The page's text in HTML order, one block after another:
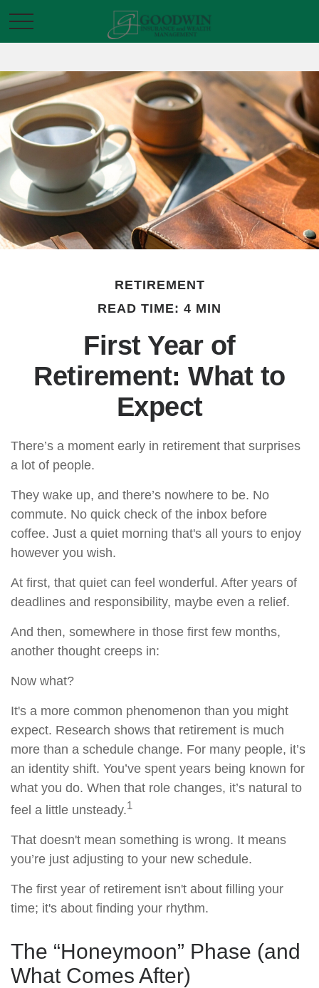
RETIREMENT
READ TIME: 4 MIN
First Year of
Retirement: What to
Expect
There’s a moment early in retirement that surprises
a lot of people.
They wake up, and there’s nowhere to be. No
commute. No quick check of the inbox before
coffee. Just a quiet morning that's all yours to enjoy
however you wish.
At first, that quiet can feel wonderful. After years of
deadlines and responsibility, maybe even a relief.
And then, somewhere in those first few months,
another thought creeps in:
Now what?
It's a more common phenomenon than you might
expect. Research shows that retirement is much
more than a schedule change. For many people, it’s
an identity shift. You’ve spent years being known for
what you do. When that role changes, it’s natural to
feel a little unsteady.1
That doesn't mean something is wrong. It means
you’re just adjusting to your new schedule.
The first year of retirement isn't about filling your
time; it's about finding your rhythm.
The “Honeymoon” Phase (and
What Comes After)